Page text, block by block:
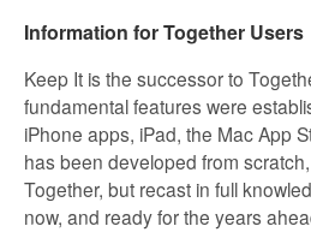
Information for Together Users
Keep It is the successor to
fundamental features were
iPhone apps, iPad, the Mac App
has been developed from
Together, but recast in full
now, and ready for the years